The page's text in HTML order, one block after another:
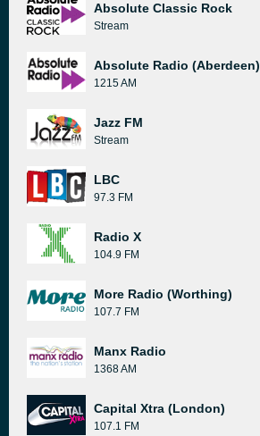
Absolute Classic Rock
Stream
Absolute Radio (Aberdeen)
1215 AM
Jazz FM
Stream
LBC
97.3 FM
Radio X
104.9 FM
More Radio (Worthing)
107.7 FM
Manx Radio
1368 AM
Capital Xtra (London)
107.1 FM